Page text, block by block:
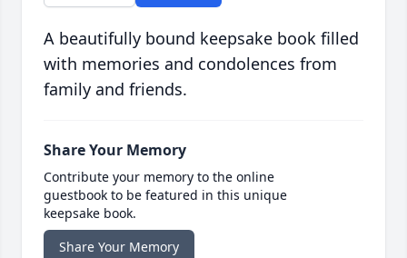
A beautifully bound keepsake book filled
with memories and condolences from
family and friends.
Share Your Memory
Contribute your memory to the online
guestbook to be featured in this unique
keepsake book.
Share Your Memory